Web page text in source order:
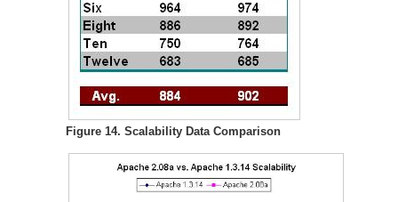
Figure 14. Scalability Data Comparison